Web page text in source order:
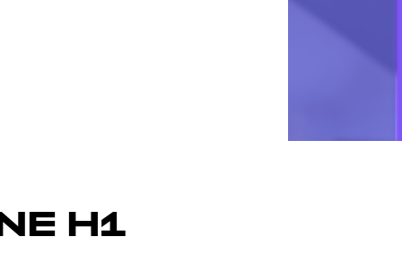
H1